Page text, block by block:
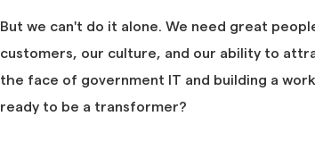
But we can't do it alone. We need great
customers, our culture, and our ability to
the face of government IT and building a
ready to be a transformer?